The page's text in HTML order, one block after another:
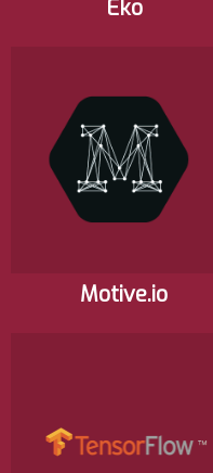
Eko
Motive.io